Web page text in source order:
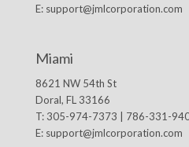
E: support@jmlcorporation.com
Miami
8621 NW 54th St
Doral, FL 33166
T: 305-974-7373 | 786-331-
E: support@jmlcorporation.com